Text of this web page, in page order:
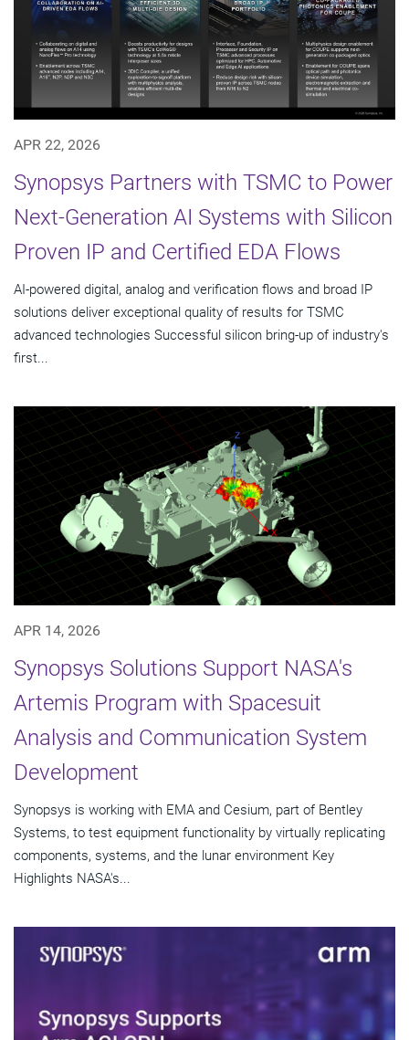
APR 22, 2026
Synopsys Partners with TSMC to Power
Next-Generation AI Systems with Silicon
Proven IP and Certified EDA Flows
AI-powered digital, analog and verification flows and broad IP
solutions deliver exceptional quality of results for TSMC
advanced technologies Successful silicon bring-up of industry's
first...
APR 14, 2026
Synopsys Solutions Support NASA's
Artemis Program with Spacesuit
Analysis and Communication System
Development
Synopsys is working with EMA and Cesium, part of Bentley
Systems, to test equipment functionality by virtually replicating
components, systems, and the lunar environment Key
Highlights NASA's...